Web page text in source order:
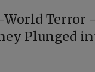
World Terror
Plunged